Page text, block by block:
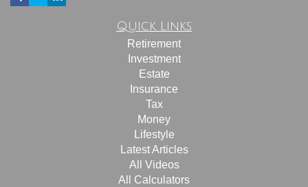
Quick Links
Retirement
Investment
Estate
Insurance
Tax
Money
Lifestyle
Latest Articles
All Videos
All Calculators